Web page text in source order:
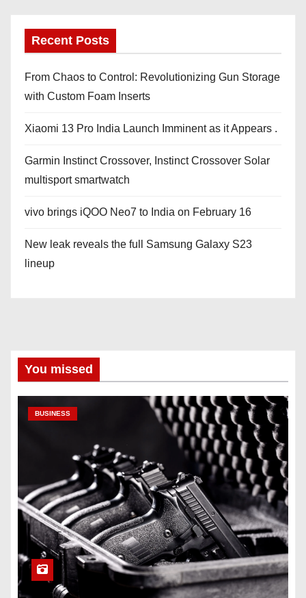
Recent Posts
From Chaos to Control: Revolutionizing Gun Storage
with Custom Foam Inserts
Xiaomi 13 Pro India Launch Imminent as it Appears .
Garmin Instinct Crossover, Instinct Crossover Solar
multisport smartwatch
vivo brings iQOO Neo7 to India on February 16
New leak reveals the full Samsung Galaxy S23
lineup
You missed
BUSINESS